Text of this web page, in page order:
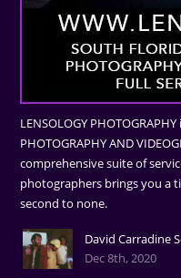
LENSOLOGY
PHOTOGRAPHY AND
comprehensive suite of
photographers brings you a
second to none.
David Carradine
Dec 8th, 2020